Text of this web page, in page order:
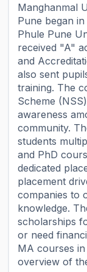
Manghanmal
Pune began
Phule Pune
received "A"
and
also sent
training. The
Scheme
awareness
community.
students
and PhD
dedicated
placement
companies to
knowledge.
scholarships
or need
MA courses
overview of